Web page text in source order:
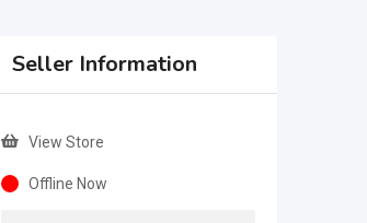
Seller Information
View Store
Offline Now